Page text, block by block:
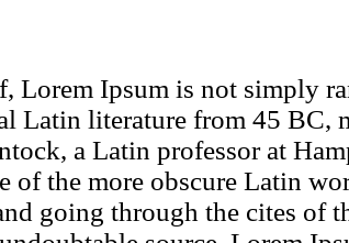
Lorem Ipsum is not simply
Latin literature from 45 BC,
a Latin professor at
the more obscure Latin
going through the cites of